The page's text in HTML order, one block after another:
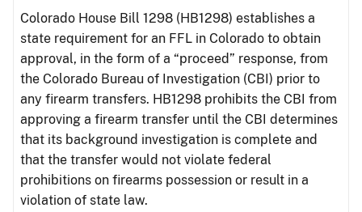
Colorado House Bill 1298 (HB1298) establishes a
state requirement for an FFL in Colorado to obtain
approval, in the form of a “proceed” response, from
the Colorado Bureau of Investigation (CBI) prior to
any firearm transfers. HB1298 prohibits the CBI from
approving a firearm transfer until the CBI determines
that its background investigation is complete and
that the transfer would not violate federal
prohibitions on firearms possession or result in a
violation of state law.